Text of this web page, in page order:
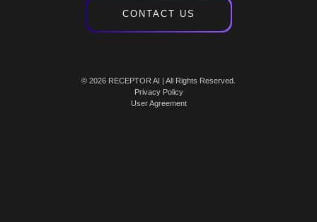
CONTACT US
© 2026 RECEPTOR AI | All Rights Reserved.
Privacy Policy
User Agreement